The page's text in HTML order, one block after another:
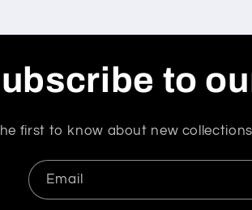
to
first to know about new
Email